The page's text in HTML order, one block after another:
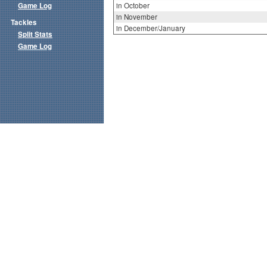
in October
in November
in December/January
Game Log
Tackles
Split Stats
Game Log